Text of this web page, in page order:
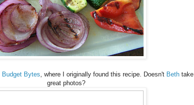
Budget Bytes, where I originally found this recipe. Doesn't Beth take
great photos?